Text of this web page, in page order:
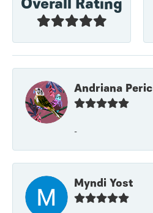
Andriana Peric
-
Myndi Yost